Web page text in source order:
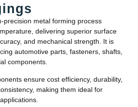
precision metal forming process
delivering superior surface
and mechanical strength. It is
automotive parts, fasteners, shafts,
components.
ensure cost efficiency, durability,
making them ideal for